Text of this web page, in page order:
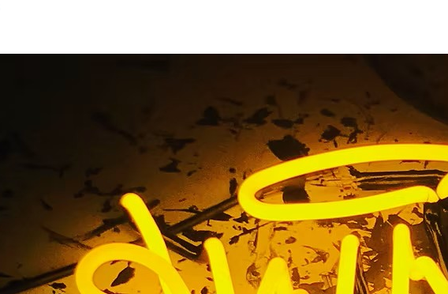
Sign Company
/ Tag / Monument Sign Company Southern California